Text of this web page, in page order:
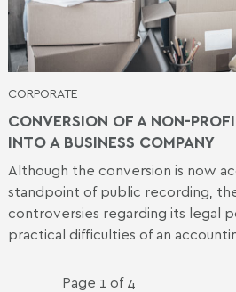
CORPORATE
CONVERSION OF A NON-
INTO A BUSINESS COMPANY
Although the conversion is now
standpoint of public recording,
controversies regarding its legal
practical difficulties of an
Page 1 of 4